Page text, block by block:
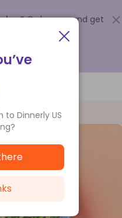
Order now and get
.
Dinnerly US